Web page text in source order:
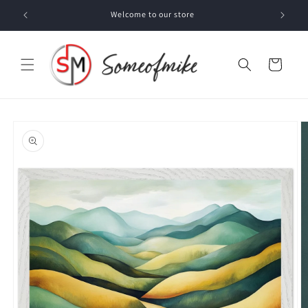
Skip to
content
Welcome to our store
Cart
product
information